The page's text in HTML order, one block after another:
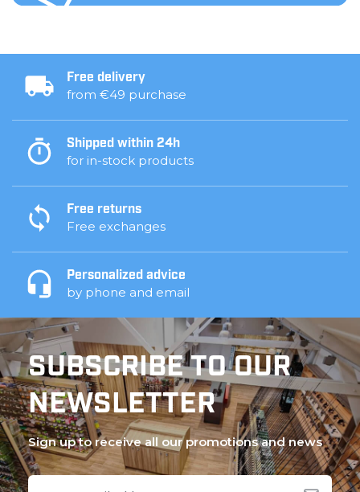
Free delivery
from €49 purchase
Shipped within 24h
for in-stock products
Free returns
Free exchanges
Personalized advice
by phone and email
SUBSCRIBE TO OUR
NEWSLETTER
Sign up to receive all our promotions and news